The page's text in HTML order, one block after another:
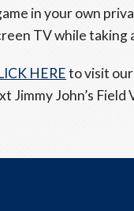
in your own
TV while
HEREto visit
Jimmy John’s Field